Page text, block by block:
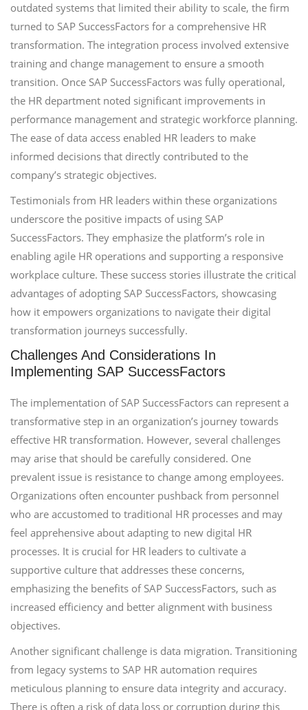
outdated systems that limited their ability to scale, the firm
turned to SAP SuccessFactors for a comprehensive HR
transformation. The integration process involved extensive
training and change management to ensure a smooth
transition. Once SAP SuccessFactors was fully operational,
the HR department noted significant improvements in
performance management and strategic workforce planning.
The ease of data access enabled HR leaders to make
informed decisions that directly contributed to the
company’s strategic objectives.
Testimonials from HR leaders within these organizations
underscore the positive impacts of using SAP
SuccessFactors. They emphasize the platform’s role in
enabling agile HR operations and supporting a responsive
workplace culture. These success stories illustrate the critical
advantages of adopting SAP SuccessFactors, showcasing
how it empowers organizations to navigate their digital
transformation journeys successfully.
Challenges And Considerations In
Implementing SAP SuccessFactors
The implementation of SAP SuccessFactors can represent a
transformative step in an organization’s journey towards
effective HR transformation. However, several challenges
may arise that should be carefully considered. One
prevalent issue is resistance to change among employees.
Organizations often encounter pushback from personnel
who are accustomed to traditional HR processes and may
feel apprehensive about adapting to new digital HR
processes. It is crucial for HR leaders to cultivate a
supportive culture that addresses these concerns,
emphasizing the benefits of SAP SuccessFactors, such as
increased efficiency and better alignment with business
objectives.
Another significant challenge is data migration. Transitioning
from legacy systems to SAP HR automation requires
meticulous planning to ensure data integrity and accuracy.
There is often a risk of data loss or corruption during this